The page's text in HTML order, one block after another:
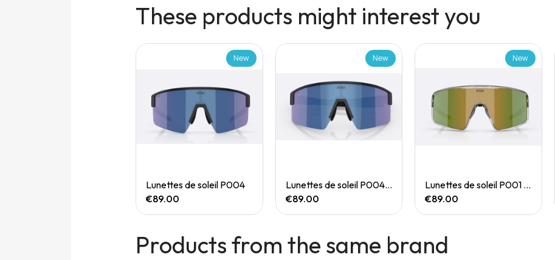
These products might interest you
Quick View
New
Lunettes de soleil P004
€89.00
Quick View
New
Lunettes de soleil P004 Small
€89.00
Quick View
New
Lunettes de soleil P001 Small
€89.00
Products from the same brand